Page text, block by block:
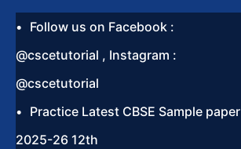
Follow us on Facebook :
@cscetutorial , Instagram :
@cscetutorial
Practice Latest CBSE Sample paper
2025-26 12th